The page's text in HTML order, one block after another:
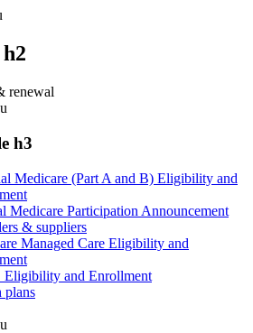
renewal
h3
Medicare (Part A and B) Eligibility and
Medicare Participation Announcement
& suppliers
Managed Care Eligibility and
Eligibility and Enrollment
plans